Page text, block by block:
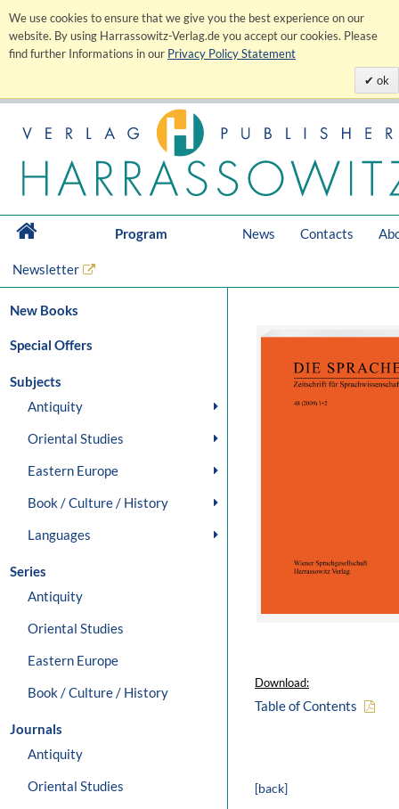
We use cookies to ensure that we give you the best experience on our
website. By using Harrassowitz-Verlag.de you accept our cookies. Please
find further Informations in our Privacy Policy Statement
ok
Program News Contacts
Newsletter
New Books
Special Offers
Subjects
Antiquity
Oriental Studies
Eastern Europe
Book / Culture / History
Languages
Series
Antiquity
Oriental Studies
Eastern Europe
Book / Culture / History
Journals
Antiquity
Oriental Studies
Download:
Table of Contents
[back]